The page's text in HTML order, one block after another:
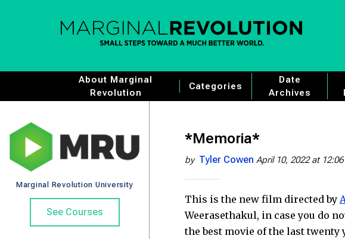
About Marginal
Revolution
Categories
Date
Archives
*Memoria*
by Tyler Cowen April 10, 2022 at
This is the new film directed by
Weerasethakul, in case you do
the best movie of the last twenty
Marginal Revolution University
See Courses